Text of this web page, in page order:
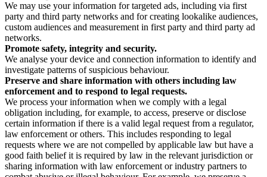
We may use your information for targeted ads, including via first
party and third party networks and for creating lookalike audiences,
custom audiences and measurement in first party and third party ad
networks.
Promote safety, integrity and security.
We analyse your device and connection information to identify and
investigate patterns of suspicious behaviour.
Preserve and share information with others including law
enforcement and to respond to legal requests.
We process your information when we comply with a legal
obligation including, for example, to access, preserve or disclose
certain information if there is a valid legal request from a regulator,
law enforcement or others. This includes responding to legal
requests where we are not compelled by applicable law but have a
good faith belief it is required by law in the relevant jurisdiction or
sharing information with law enforcement or industry partners to